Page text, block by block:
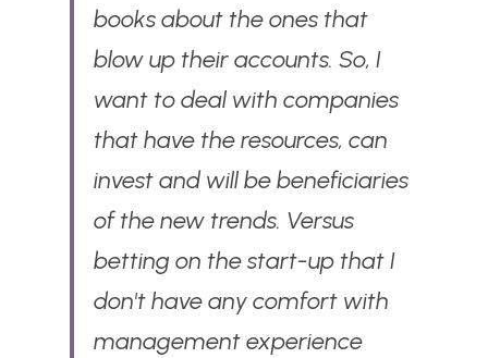
books about the ones that
blow up their accounts. So, I
want to deal with companies
that have the resources, can
invest and will be beneficiaries
of the new trends. Versus
betting on the start-up that I
don't have any comfort with
management experience